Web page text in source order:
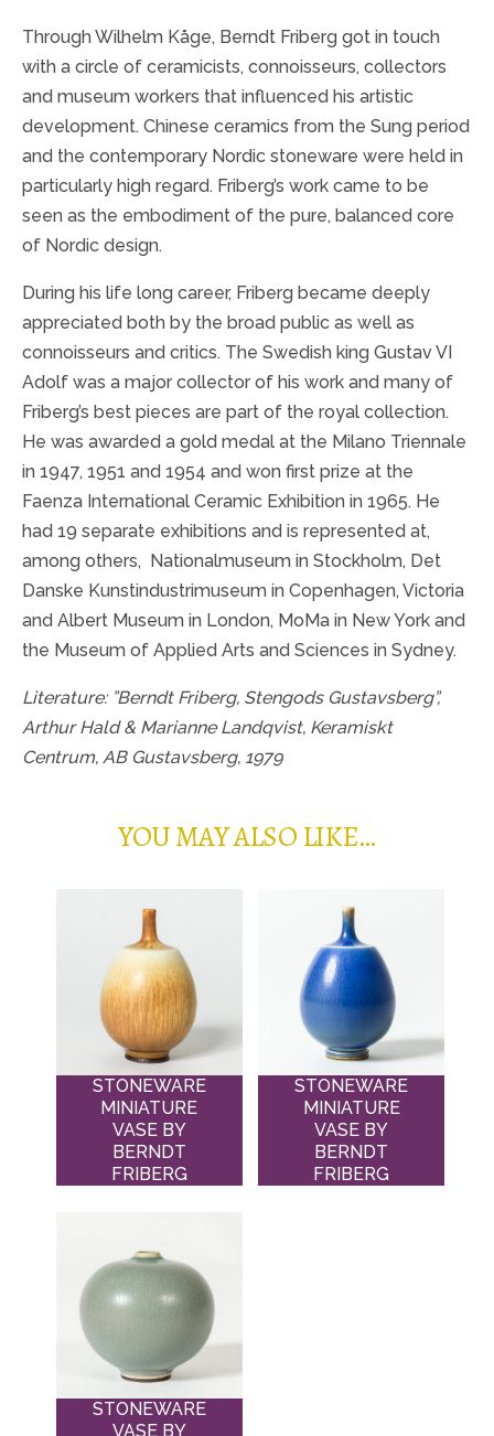
Through Wilhelm Kåge, Berndt Friberg got in touch
with a circle of ceramicists, connoisseurs, collectors
and museum workers that influenced his artistic
development. Chinese ceramics from the Sung period
and the contemporary Nordic stoneware were held in
particularly high regard. Friberg’s work came to be
seen as the embodiment of the pure, balanced core
of Nordic design.
During his life long career, Friberg became deeply
appreciated both by the broad public as well as
connoisseurs and critics. The Swedish king Gustav VI
Adolf was a major collector of his work and many of
Friberg’s best pieces are part of the royal collection.
He was awarded a gold medal at the Milano Triennale
in 1947, 1951 and 1954 and won first prize at the
Faenza International Ceramic Exhibition in 1965. He
had 19 separate exhibitions and is represented at,
among others, Nationalmuseum in Stockholm, Det
Danske Kunstindustrimuseum in Copenhagen, Victoria
and Albert Museum in London, MoMa in New York and
the Museum of Applied Arts and Sciences in Sydney.
Literature: ”Berndt Friberg, Stengods Gustavsberg”,
Arthur Hald & Marianne Landqvist, Keramiskt
Centrum, AB Gustavsberg, 1979
YOU MAY ALSO LIKE…
STONEWARE
MINIATURE
VASE BY
BERNDT
FRIBERG
STONEWARE
MINIATURE
VASE BY
BERNDT
FRIBERG
STONEWARE
VASE BY